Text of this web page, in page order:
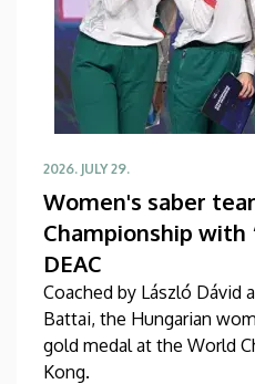
2026. JULY 29.
Women's saber
Championship with
DEAC
Coached by László Dávid
Battai, the Hungarian
gold medal at the World
Kong.